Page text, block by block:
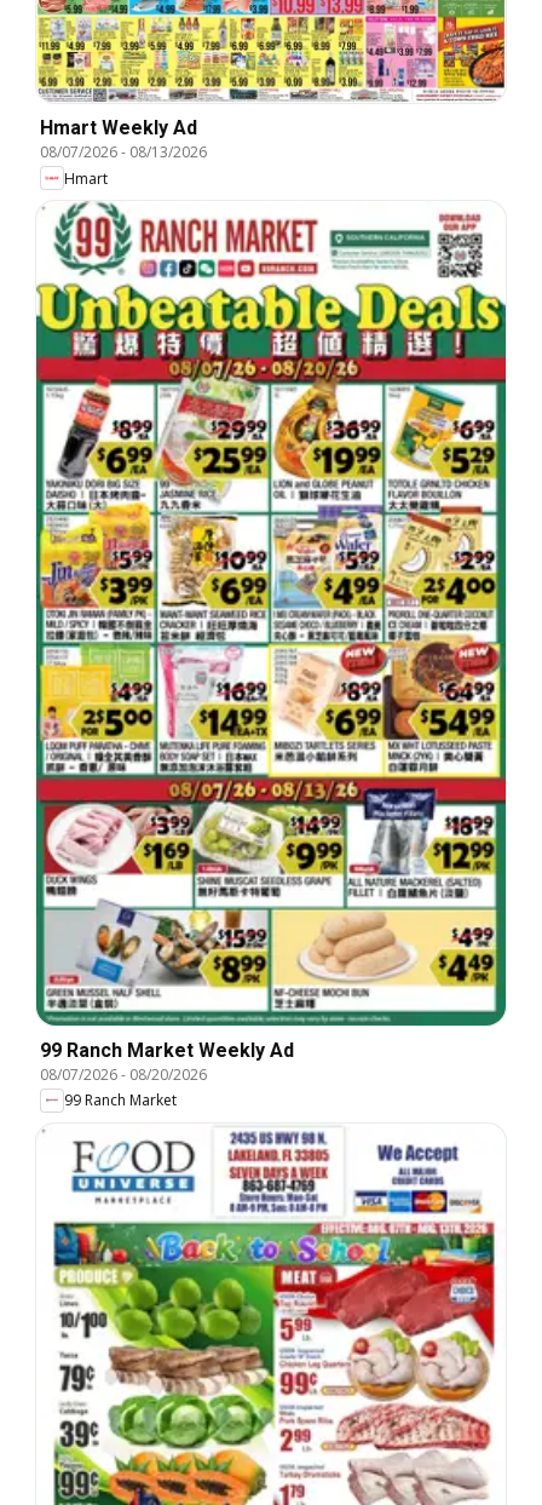
Hmart Weekly Ad
08/07/2026- 08/13/2026
Hmart
99 Ranch Market Weekly Ad
08/07/2026- 08/20/2026
99 Ranch Market